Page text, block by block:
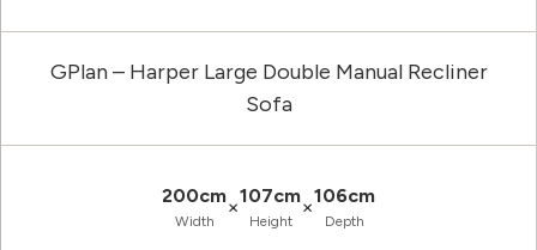
GPlan – Harper Large Double Manual Recliner
Sofa
200cm
Width
×107cm
Height
×106cm
Depth